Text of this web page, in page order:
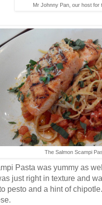
Mr Johnny Pan, our host for
The Salmon Scampi
Pasta was yummy as
just right in texture and
pesto and a hint of